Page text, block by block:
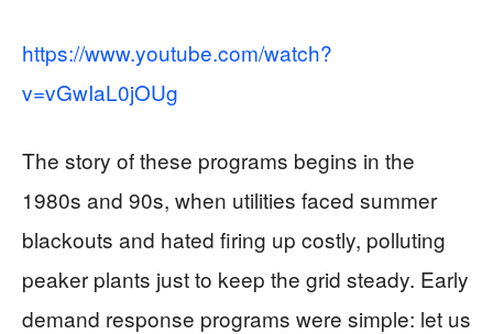
https://www.youtube.com/watch?
v=vGwIaL0jOUg
The story of these programs begins in the
1980s and 90s, when utilities faced summer
blackouts and hated firing up costly, polluting
peaker plants just to keep the grid steady. Early
demand response programs were simple: let us